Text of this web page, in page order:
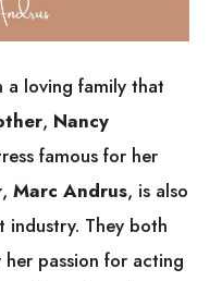
a loving family that
, Nancy
famous for her
, Marc Andrus, is also
industry. They both
passion for acting